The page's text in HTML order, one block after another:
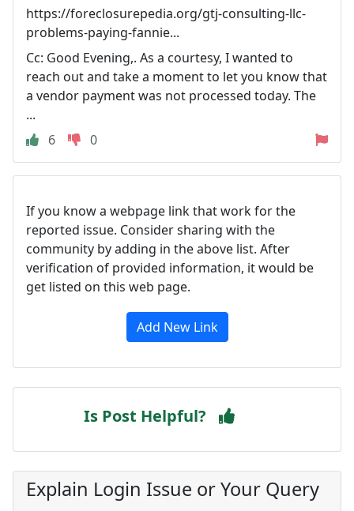
https://foreclosurepedia.org/gtj-consulting-llc-
problems-paying-fannie...
Cc: Good Evening,. As a courtesy, I wanted to
reach out and take a moment to let you know that
a vendor payment was not processed today. The
...
6
0
If you know a webpage link that work for the
reported issue. Consider sharing with the
community by adding in the above list. After
verification of provided information, it would be
get listed on this web page.
Add New Link
Is Post Helpful?
Explain Login Issue or Your Query